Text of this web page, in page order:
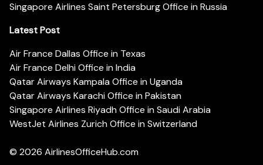
Singapore Airlines Saint Petersburg Office in Russia
Latest Post
Air France Dallas Office in Texas
Air France Delhi Office in India
Qatar Airways Kampala Office in Uganda
Qatar Airways Karachi Office in Pakistan
Singapore Airlines Riyadh Office in Saudi Arabia
WestJet Airlines Zurich Office in Switzerland
© 2026 AirlinesOfficeHub.com